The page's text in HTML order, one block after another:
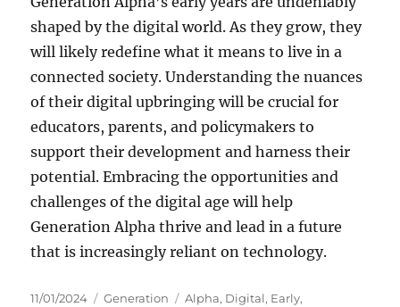
shaped by the digital world. As they grow, they
will likely redefine what it means to live in a
connected society. Understanding the nuances
of their digital upbringing will be crucial for
educators, parents, and policymakers to
support their development and harness their
potential. Embracing the opportunities and
challenges of the digital age will help
Generation Alpha thrive and lead in a future
that is increasingly reliant on technology.
Posted
11/01/2024 Categories
Generation Tags
Alpha, Digital, Early,